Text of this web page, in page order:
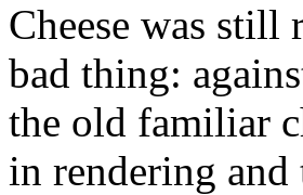
Cheese was still
bad thing:
the old familiar
in rendering and